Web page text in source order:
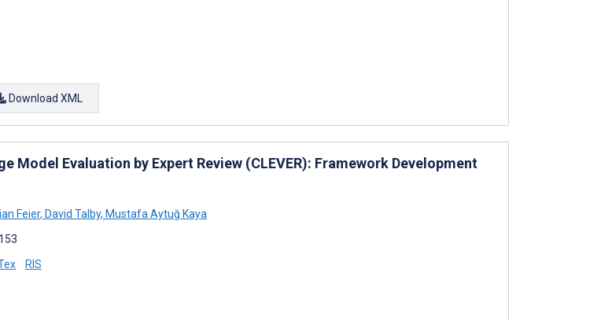
Download XML
Model Evaluation by Expert Review (CLEVER): Framework Development
Feier, David Talby, Mustafa Aytuğ Kaya
RIS